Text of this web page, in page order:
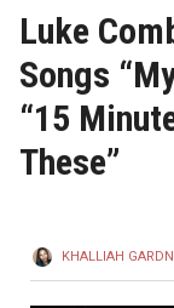
Luke
Songs
“15
These”
KHALLIAH